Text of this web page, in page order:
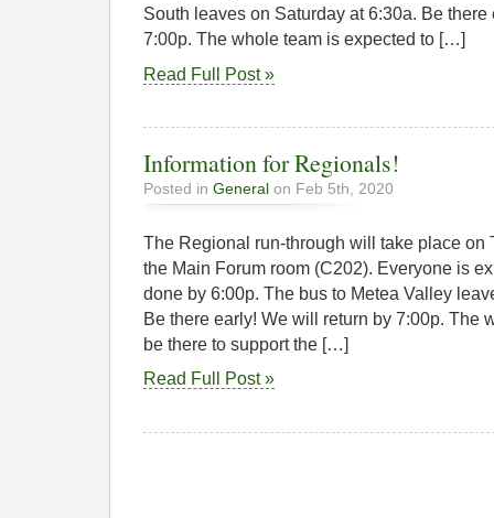
South leaves on Saturday at 6:30a. Be
7:00p. The whole team is expected to […]
Read Full Post »
Information for Regionals!
Posted in General on Feb 5th, 2020
The Regional run-through will take place on
the Main Forum room (C202). Everyone is
done by 6:00p. The bus to Metea Valley
Be there early! We will return by 7:00p. The
be there to support the […]
Read Full Post »